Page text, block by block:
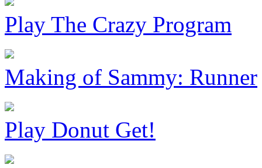
Play The Crazy Program
Making of Sammy: Runner
Play Donut Get!